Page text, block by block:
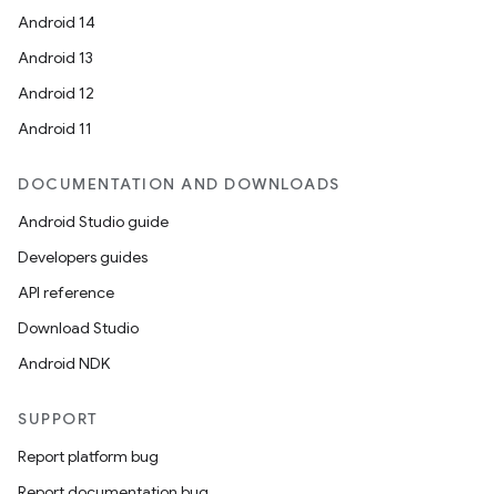
Android 14
Android 13
Android 12
Android 11
DOCUMENTATION AND DOWNLOADS
Android Studio guide
Developers guides
API reference
Download Studio
Android NDK
SUPPORT
Report platform bug